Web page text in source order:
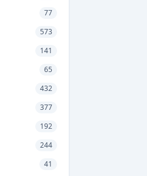
77
573
141
65
432
377
192
244
41